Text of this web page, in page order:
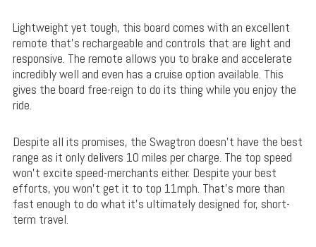
Lightweight yet tough, this board comes with an excellent
remote that’s rechargeable and controls that are light and
responsive. The remote allows you to brake and accelerate
incredibly well and even has a cruise option available. This
gives the board free-reign to do its thing while you enjoy the
ride.
Despite all its promises, the Swagtron doesn’t have the best
range as it only delivers 10 miles per charge. The top speed
won’t excite speed-merchants either. Despite your best
efforts, you won’t get it to top 11mph. That’s more than
fast enough to do what it’s ultimately designed for, short-
term travel.